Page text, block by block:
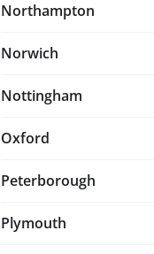
Northampton
Norwich
Nottingham
Oxford
Peterborough
Plymouth